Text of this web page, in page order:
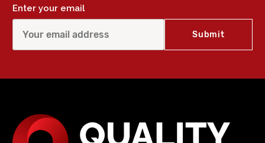
Enter your email